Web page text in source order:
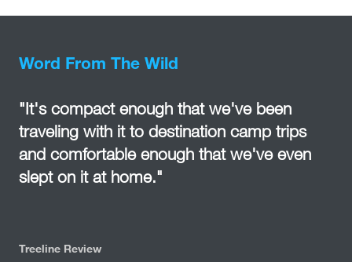
Word From The Wild
"It's compact enough that we've been
traveling with it to destination camp trips
and comfortable enough that we've even
slept on it at home."
Treeline Review